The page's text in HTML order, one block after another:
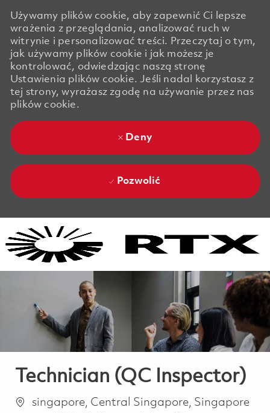
Używamy plików cookie, aby zapewnić Ci lepsze
wrażenia z przeglądania, analizować ruch w
witrynie i personalizować treści. Przeczytaj o tym,
jak używamy plików cookie i jak możesz je
kontrolować, odwiedzając naszą stronę
Ustawienia plików cookie. Jeśli nadal korzystasz z
tej strony, wyrażasz zgodę na używanie przez nas
plików cookie.
Deny
Pozwolić
Technician (QC Inspector)
Lokalizacja
singapore, Central Singapore, Singapore